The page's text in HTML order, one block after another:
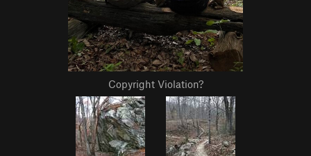
Copyright Violation?